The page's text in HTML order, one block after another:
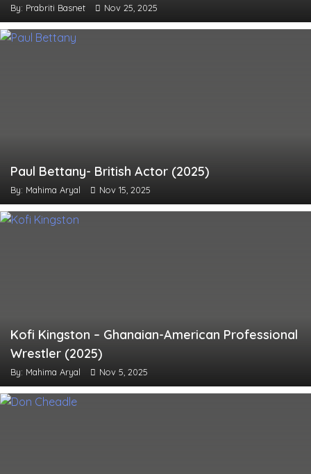
By: Prabriti Basnet Nov 25, 2025
Paul Bettany- British Actor (2025)
By: Mahima Aryal Nov 15, 2025
Kofi Kingston – Ghanaian-American Professional
Wrestler (2025)
By: Mahima Aryal Nov 5, 2025